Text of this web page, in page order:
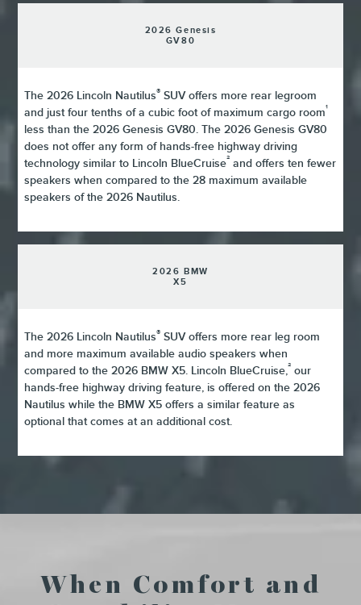
2026 Genesis
GV80
The 2026 Lincoln Nautilus® SUV offers more rear legroom
and just four tenths of a cubic foot of maximum cargo room¹
less than the 2026 Genesis GV80. The 2026 Genesis GV80
does not offer any form of hands-free highway driving
technology similar to Lincoln BlueCruise² and offers ten fewer
speakers when compared to the 28 maximum available
speakers of the 2026 Nautilus.
2026 BMW
X5
The 2026 Lincoln Nautilus® SUV offers more rear leg room
and more maximum available audio speakers when
compared to the 2026 BMW X5. Lincoln BlueCruise,² our
hands-free highway driving feature, is offered on the 2026
Nautilus while the BMW X5 offers a similar feature as
optional that comes at an additional cost.
When Comfort and